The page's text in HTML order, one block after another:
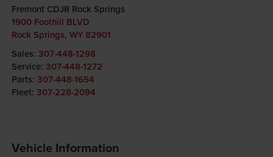
Fremont CDJR Rock Springs
1900 Foothill BLVD
Rock Springs, WY 82901
Sales: 307-448-1298
Service: 307-448-1272
Parts: 307-448-1654
Fleet: 307-228-2094
Vehicle Information